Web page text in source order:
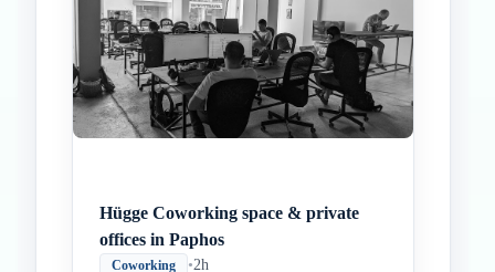
Hügge Coworking space & private
offices in Paphos
Coworking •2h